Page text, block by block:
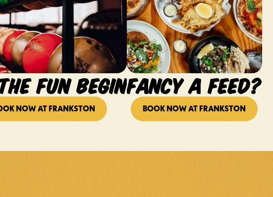
FUN BEGIN
NOW AT FRANKSTON
FANCY A FEED?
BOOK NOW AT FRANKSTON